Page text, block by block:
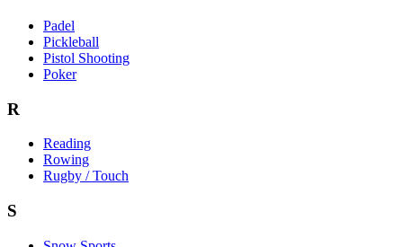
Padel
Pickleball
Pistol Shooting
Poker
R
Reading
Rowing
Rugby / Touch
S